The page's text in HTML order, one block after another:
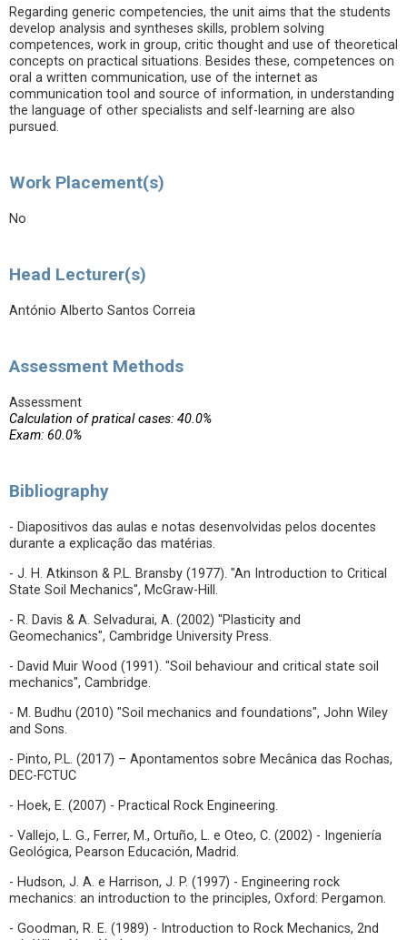
Regarding generic competencies, the unit aims that the students
develop analysis and syntheses skills, problem solving
competences, work in group, critic thought and use of theoretical
concepts on practical situations. Besides these, competences on
oral a written communication, use of the internet as
communication tool and source of information, in understanding
the language of other specialists and self-learning are also
pursued.
Work Placement(s)
No
Head Lecturer(s)
António Alberto Santos Correia
Assessment Methods
Assessment
Calculation of pratical cases: 40.0%
Exam: 60.0%
Bibliography
- Diapositivos das aulas e notas desenvolvidas pelos docentes
durante a explicação das matérias.
- J. H. Atkinson & P.L. Bransby (1977). "An Introduction to Critical
State Soil Mechanics", McGraw-Hill.
- R. Davis & A. Selvadurai, A. (2002) "Plasticity and
Geomechanics", Cambridge University Press.
- David Muir Wood (1991). "Soil behaviour and critical state soil
mechanics", Cambridge.
- M. Budhu (2010) "Soil mechanics and foundations", John Wiley
and Sons.
- Pinto, P.L. (2017) – Apontamentos sobre Mecânica das Rochas,
DEC-FCTUC
- Hoek, E. (2007) - Practical Rock Engineering.
- Vallejo, L. G., Ferrer, M., Ortuño, L. e Oteo, C. (2002) - Ingeniería
Geológica, Pearson Educación, Madrid.
- Hudson, J. A. e Harrison, J. P. (1997) - Engineering rock
mechanics: an introduction to the principles, Oxford: Pergamon.
- Goodman, R. E. (1989) - Introduction to Rock Mechanics, 2nd